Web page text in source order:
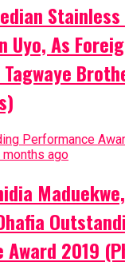
Uyo, As
months ago
2019